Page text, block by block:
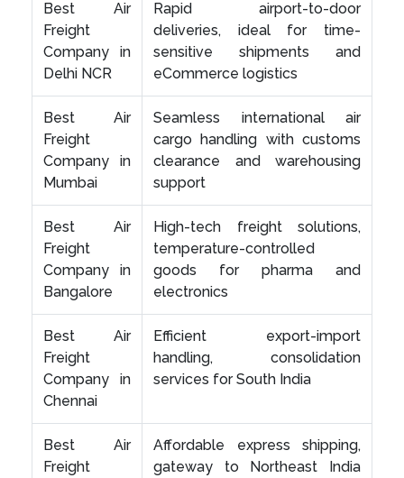
Best Air
Freight
Company in
Delhi NCR
Rapid airport-to-door
deliveries, ideal for time-
sensitive shipments and
eCommerce logistics
Best Air
Freight
Company in
Mumbai
Seamless international air
cargo handling with customs
clearance and warehousing
support
Best Air
Freight
Company in
Bangalore
High-tech freight solutions,
temperature-controlled
goods for pharma and
electronics
Best Air
Freight
Company in
Chennai
Efficient export-import
handling, consolidation
services for South India
Best Air
Freight
Affordable express shipping,
gateway to Northeast India